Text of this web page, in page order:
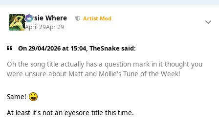
Jessie Where Artist Mod
April 29Apr 29
On 29/04/2026 at 15:04,TheSnake said:
Oh the song title actually has a question mark in it thought you
were unsure about Matt and Mollie's Tune of the Week!
Same!
At least it's not an eyesore title this time.